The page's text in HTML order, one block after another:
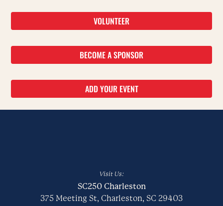
VOLUNTEER
BECOME A SPONSOR
ADD YOUR EVENT
Visit Us:
SC250 Charleston
375 Meeting St, Charleston, SC 29403